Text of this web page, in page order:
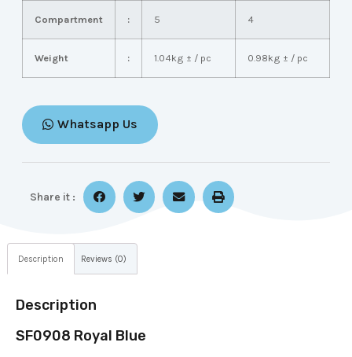
Compartment : 5 4
Weight : 1.04kg ± / pc 0.98kg ± / pc
Whatsapp Us
Share it :
Description Reviews (0)
Description
SF0908 Royal Blue